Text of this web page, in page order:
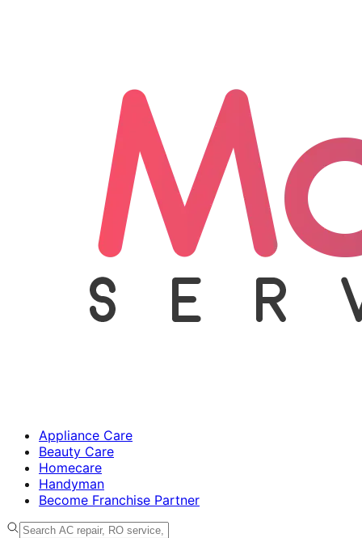
Appliance Care
Beauty Care
Homecare
Handyman
Become Franchise Partner